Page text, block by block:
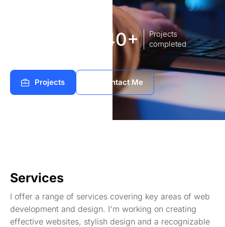
140+
Projects
completed
Projects Contact Me
Services
I offer a range of services covering key areas of web
development and design. I'm working on creating
effective websites, stylish design and a recognizable